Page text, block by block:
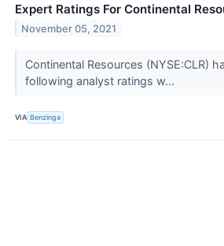
Expert Ratings For Continental
November 05, 2021
Continental Resources (NYSE:CLR)
following analyst ratings w...
VIA Benzinga